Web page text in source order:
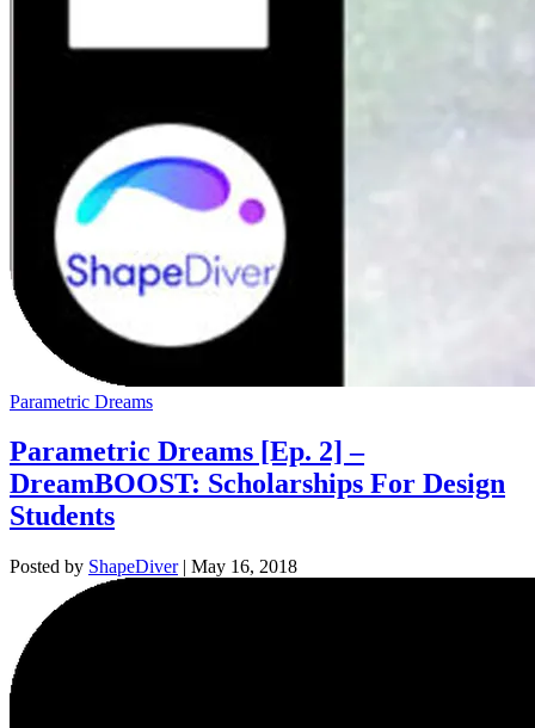
Parametric Dreams
Parametric Dreams [Ep. 2] –
DreamBOOST: Scholarships For Design
Students
Posted by ShapeDiver | May 16, 2018